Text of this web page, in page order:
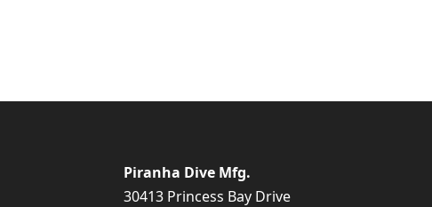
Piranha Dive Mfg.
30413 Princess Bay Drive